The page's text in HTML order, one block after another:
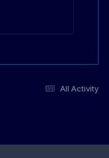
All Activity